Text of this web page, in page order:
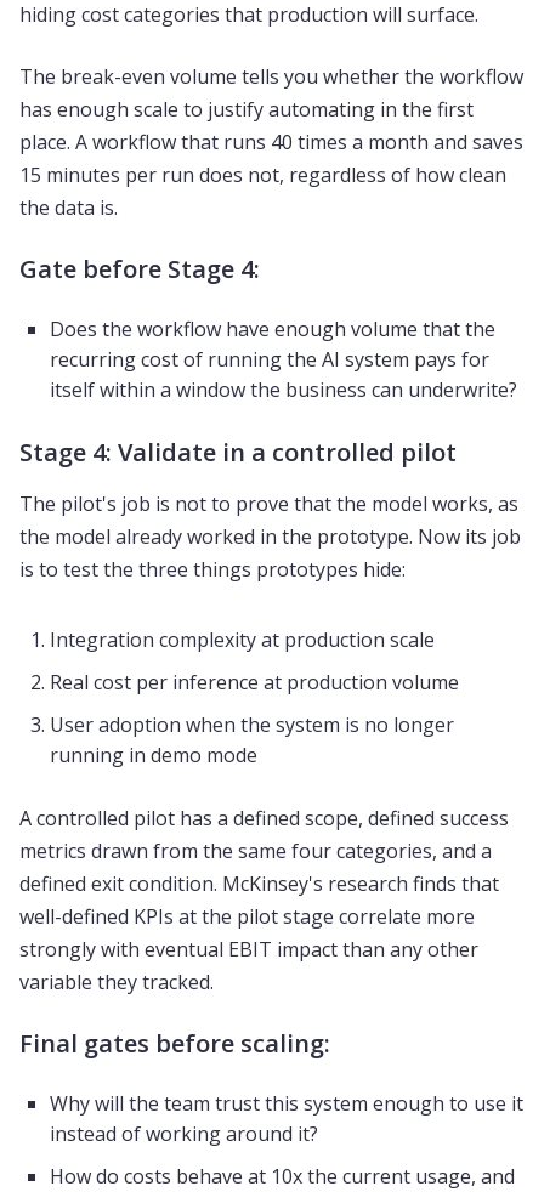
hiding cost categories that production will surface.
The break-even volume tells you whether the workflow
has enough scale to justify automating in the first
place. A workflow that runs 40 times a month and saves
15 minutes per run does not, regardless of how clean
the data is.
Gate before Stage 4:
Does the workflow have enough volume that the
recurring cost of running the AI system pays for
itself within a window the business can underwrite?
Stage 4: Validate in a controlled pilot
The pilot's job is not to prove that the model works, as
the model already worked in the prototype. Now its job
is to test the three things prototypes hide:
Integration complexity at production scale
Real cost per inference at production volume
User adoption when the system is no longer
running in demo mode
A controlled pilot has a defined scope, defined success
metrics drawn from the same four categories, and a
defined exit condition. McKinsey's research finds that
well-defined KPIs at the pilot stage correlate more
strongly with eventual EBIT impact than any other
variable they tracked.
Final gates before scaling:
Why will the team trust this system enough to use it
instead of working around it?
How do costs behave at 10x the current usage, and